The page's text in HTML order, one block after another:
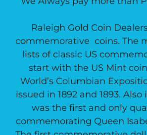
Raleigh Gold Coin
commemorative coins. The
lists of classic US
start with the US Mint
World’s Columbian
issued in 1892 and 1893. Also
was the first and only
commemorating Queen